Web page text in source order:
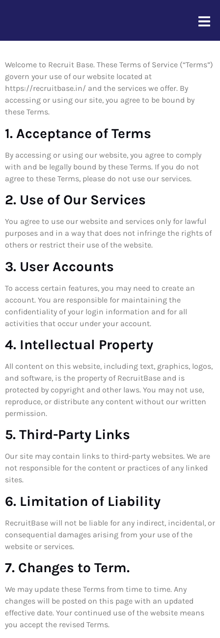
Welcome to Recruit Base. These Terms of Service (“Terms”)
govern your use of our website located at
https://recruitbase.in/ and the services we offer. By
accessing or using our site, you agree to be bound by
these Terms.
1. Acceptance of Terms
By accessing or using our website, you agree to comply
with and be legally bound by these Terms. If you do not
agree to these Terms, please do not use our services.
2. Use of Our Services
You agree to use our website and services only for lawful
purposes and in a way that does not infringe the rights of
others or restrict their use of the website.
3. User Accounts
To access certain features, you may need to create an
account. You are responsible for maintaining the
confidentiality of your login information and for all
activities that occur under your account.
4. Intellectual Property
All content on this website, including text, graphics, logos,
and software, is the property of RecruitBase and is
protected by copyright and other laws. You may not use,
reproduce, or distribute any content without our written
permission.
5. Third-Party Links
Our site may contain links to third-party websites. We are
not responsible for the content or practices of any linked
sites.
6. Limitation of Liability
RecruitBase will not be liable for any indirect, incidental, or
consequential damages arising from your use of the
website or services.
7. Changes to Term.
We may update these Terms from time to time. Any
changes will be posted on this page with an updated
effective date. Your continued use of the website means
you accept the revised Terms.